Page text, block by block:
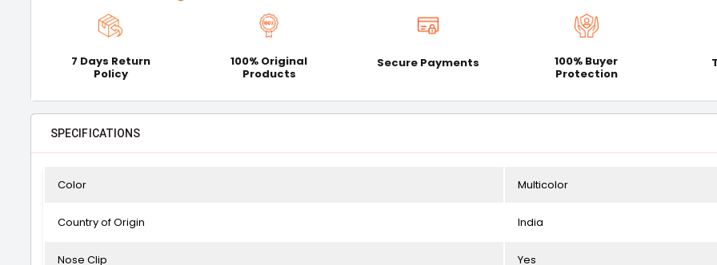
7 Days Return
Policy
100% Original
Products
Secure Payments
100% Buyer
Protection
SPECIFICATIONS
Color Multicolor
Country of Origin India
Nose Clip Yes